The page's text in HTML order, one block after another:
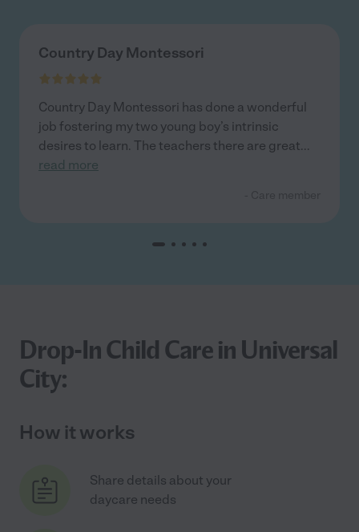
Country Day Montessori
Country Day Montessori has done a wonderful
job fostering my two young boy’s intrinsic
desires to learn. The teachers there are great...
read more
Drop-In Child Care in Universal
City:
How it works
Share details about your
daycare needs